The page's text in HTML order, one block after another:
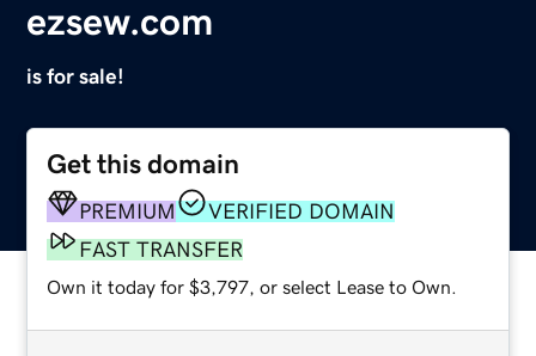
ezsew.com
is for sale!
Get this domain
PREMIUM
VERIFIED DOMAIN
FAST TRANSFER
Own it today for $3,797, or select Lease to Own.